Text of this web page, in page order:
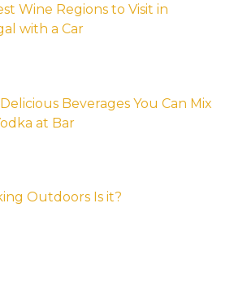
Wine Regions to Visit in
with a Car
Beverages You Can Mix
at Bar
Outdoors Is it?